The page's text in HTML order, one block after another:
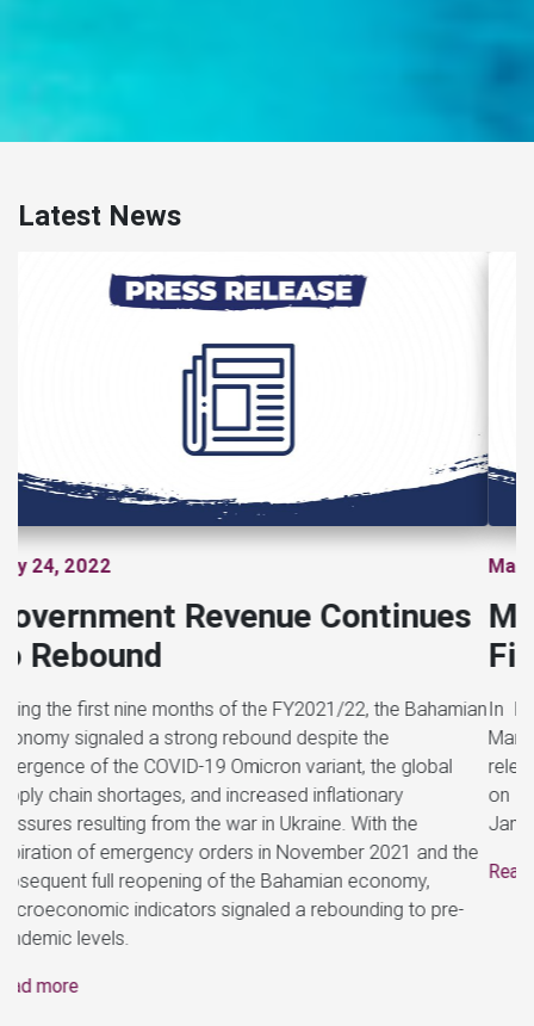
Latest News
March 21, 2022
Ministry of Finance Releases
First Monthly Fiscal Report
In keeping with the requirements of the Public Finance
Management Act, 2021, the Ministry of Finance has
released its first monthly fiscal report to the public reporting
on the result of Government’s operations for the month of
January 2022.
Read more
Previous Next